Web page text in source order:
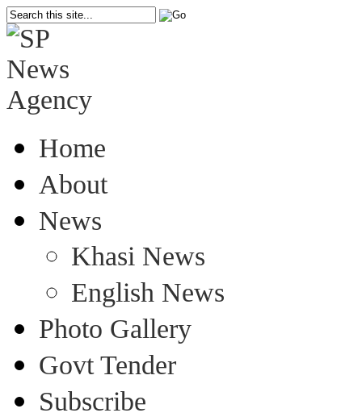
Home
About
News
Khasi News
English News
Photo Gallery
Govt Tender
Subscribe